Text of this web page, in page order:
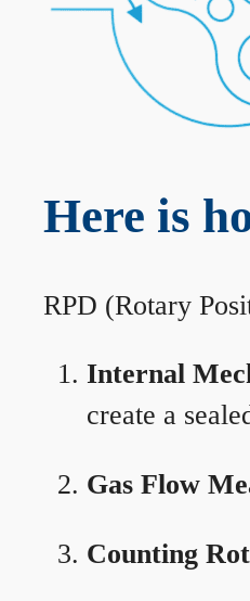
Here is
RPD (Rotary
Internal
create a
Gas Flow
Counting